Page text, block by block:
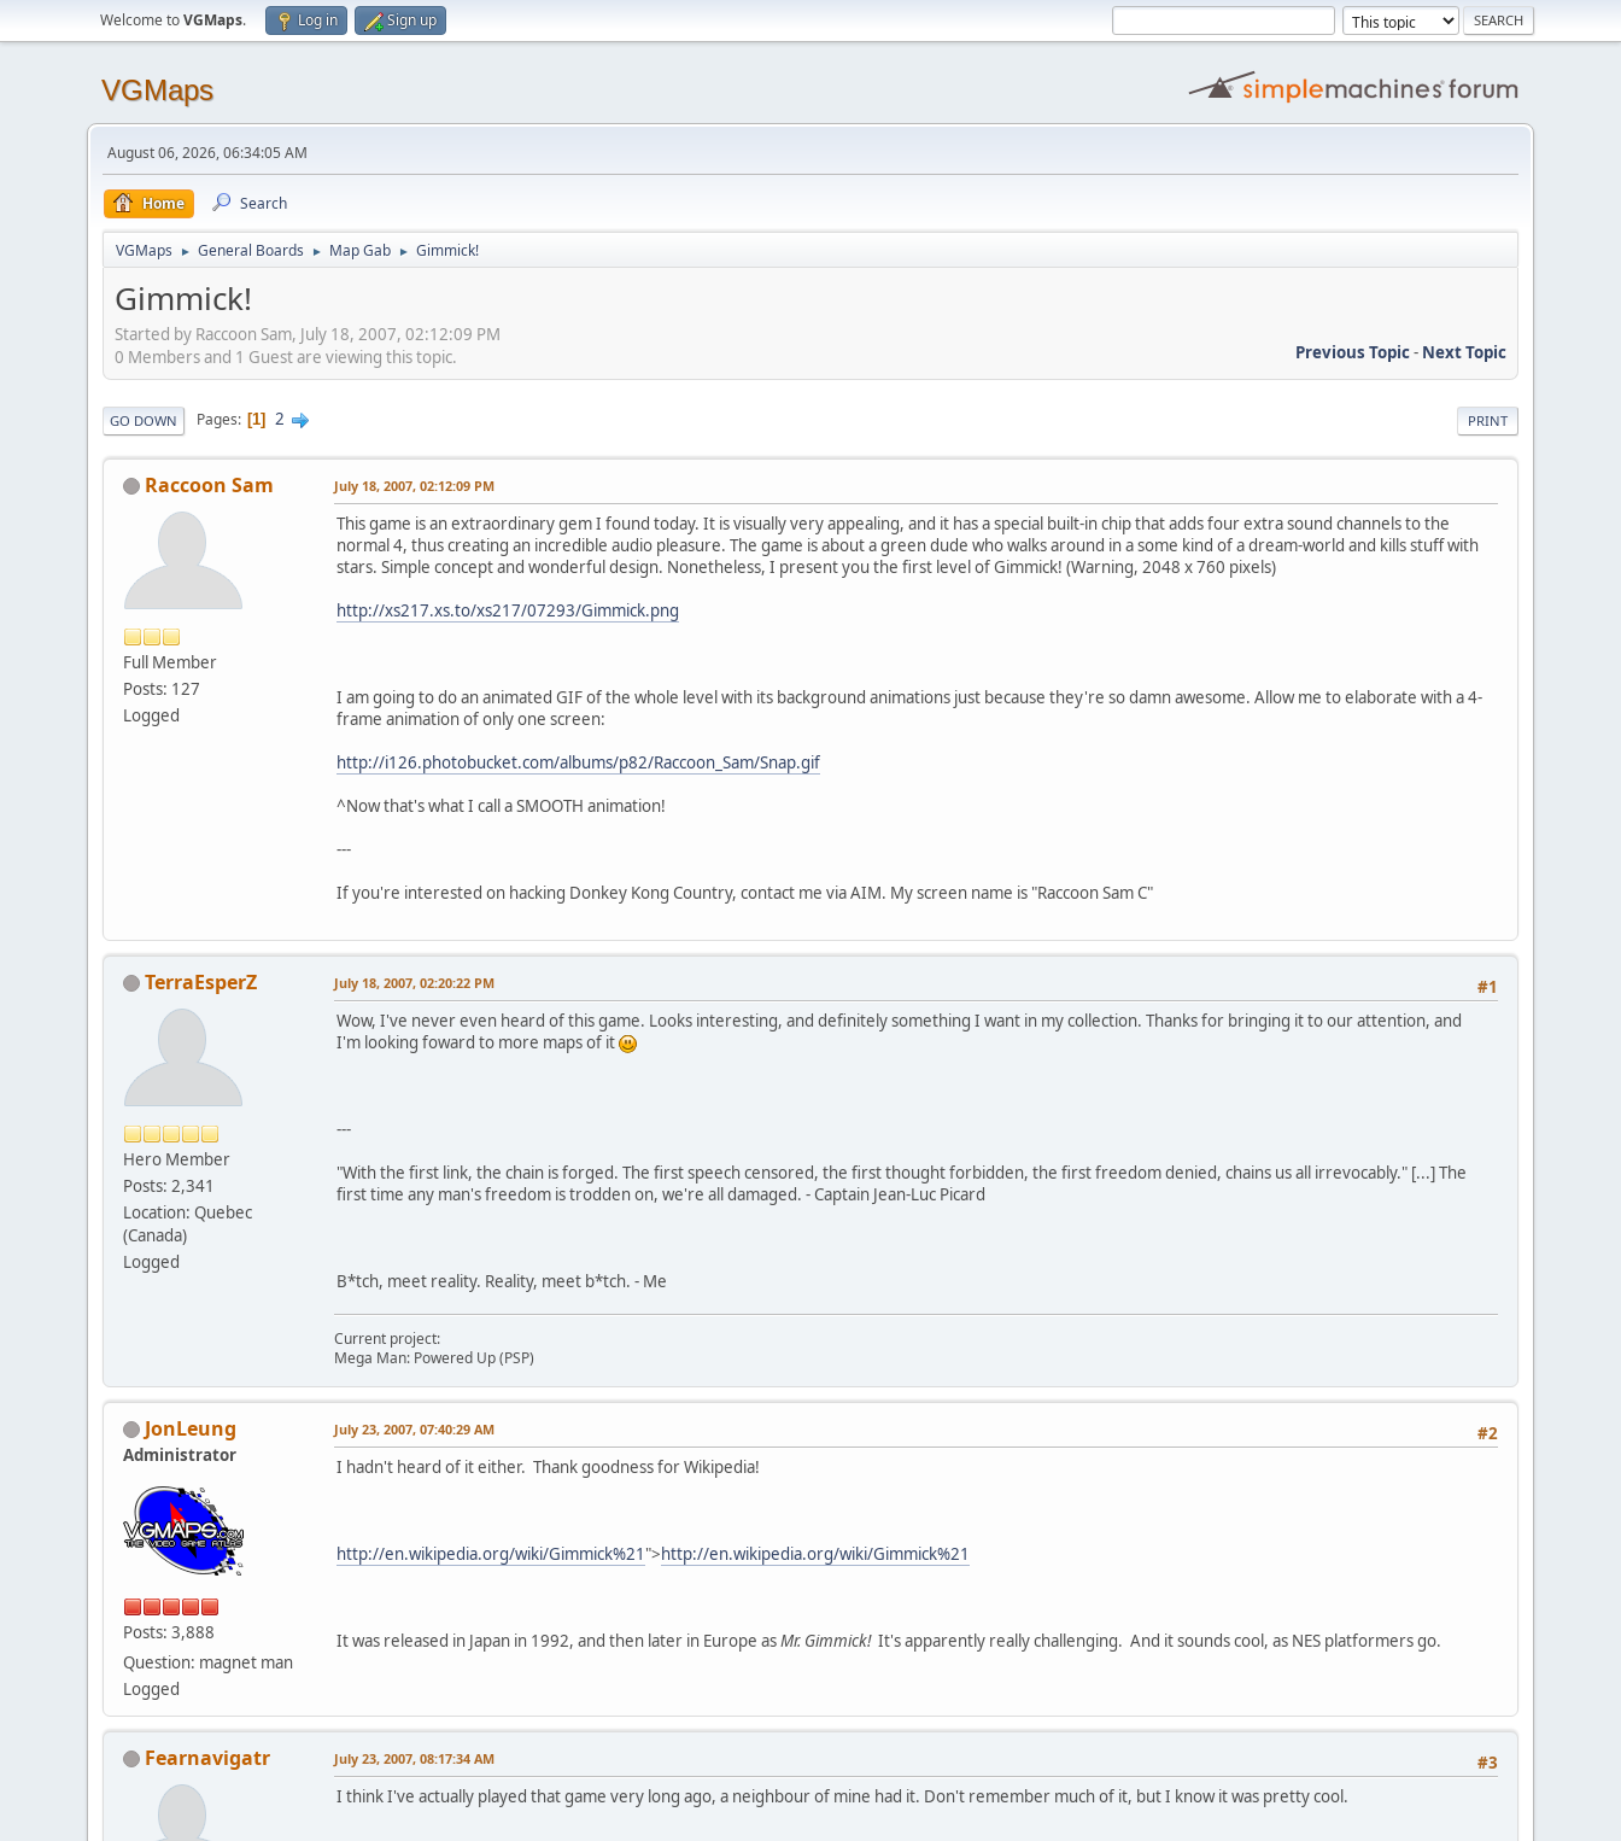
Welcome toVGMaps. Log in Sign up
VGMaps
August 06, 2026, 06:34:05 AM
Home Search
VGMaps ► General Boards ► Map Gab ► Gimmick!
Gimmick!
Started by Raccoon Sam, July 18, 2007, 02:12:09 PM
Previous Topic- Next Topic
0 Members and 1 Guest are viewing this topic.
PRINT
GO DOWN Pages 1 2
Raccoon Sam
Full Member
Posts: 127
Logged
July 18, 2007, 02:12:09 PM
This game is an extraordinary gem I found today. It is visually very appealing, and it has a special built-in chip that adds four extra sound channels to the
normal 4, thus creating an incredible audio pleasure. The game is about a green dude who walks around in a some kind of a dream-world and kills stuff with
stars. Simple concept and wonderful design. Nonetheless, I present you the first level of Gimmick! (Warning, 2048 x 760 pixels)
http://xs217.xs.to/xs217/07293/Gimmick.png
I am going to do an animated GIF of the whole level with its background animations just because they're so damn awesome. Allow me to elaborate with a 4-
frame animation of only one screen:
http://i126.photobucket.com/albums/p82/Raccoon_Sam/Snap.gif
^Now that's what I call a SMOOTH animation!
---
If you're interested on hacking Donkey Kong Country, contact me via AIM. My screen name is "Raccoon Sam C"
TerraEsperZ
Hero Member
Posts: 2,341
Location: Quebec
(Canada)
Logged
#1
July 18, 2007, 02:20:22 PM
Wow, I've never even heard of this game. Looks interesting, and definitely something I want in my collection. Thanks for bringing it to our attention, and
I'm looking foward to more maps of it
---
"With the first link, the chain is forged. The first speech censored, the first thought forbidden, the first freedom denied, chains us all irrevocably." [...] The
first time any man's freedom is trodden on, we're all damaged. - Captain Jean-Luc Picard
B*tch, meet reality. Reality, meet b*tch. - Me
Current project:
Mega Man: Powered Up (PSP)
JonLeung
Administrator
Posts: 3,888
Question: magnet man
Logged
#2
July 23, 2007, 07:40:29 AM
I hadn't heard of it either. Thank goodness for Wikipedia!
http://en.wikipedia.org/wiki/Gimmick%21 ">http://en.wikipedia.org/wiki/Gimmick%21
It was released in Japan in 1992, and then later in Europe asMr. Gimmick!It's apparently really challenging. And it sounds cool, as NES platformers go.
Fearnavigatr #3
July 23, 2007, 08:17:34 AM
I think I've actually played that game very long ago, a neighbour of mine had it. Don't remember much of it, but I know it was pretty cool.